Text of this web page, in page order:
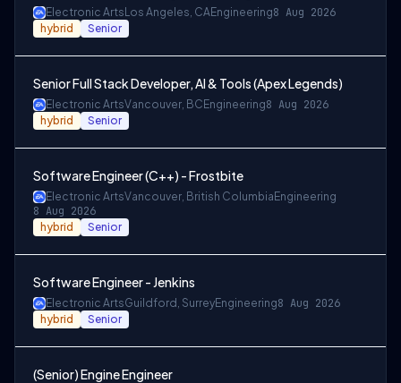
Electronic Arts Los Angeles, CAEngineering8 Aug 2026
hybrid Senior
Senior Full Stack Developer, AI & Tools (Apex Legends)
Electronic ArtsVancouver, BC Engineering8 Aug 2026
hybrid Senior
Software Engineer (C++) - Frostbite
Electronic ArtsVancouver, British Columbia Engineering
8 Aug 2026
hybrid Senior
Software Engineer - Jenkins
Electronic ArtsGuildford, SurreyEngineering8 Aug 2026
hybrid Senior
(Senior) Engine Engineer